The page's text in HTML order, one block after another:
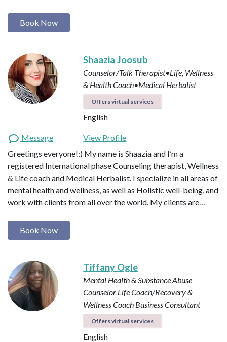
Book Now
Shaazia Joosub
Counselor/Talk Therapist•Life, Wellness
& Health Coach•Medical Herbalist
Offers virtual services
English
Message
View Profile
Greetings everyone!:) My name is Shaazia and I’m a
registered International phase Counseling therapist, Wellness
& Life coach and Medical Herbalist. I specialize in all areas of
mental health and wellness, as well as Holistic well-being, and
work with clients from all over the world. My clients are…
Book Now
Tiffany Ogle
Mental Health & Substance Abuse
Counselor Life Coach/Recovery &
Wellness Coach Business Consultant
Offers virtual services
English